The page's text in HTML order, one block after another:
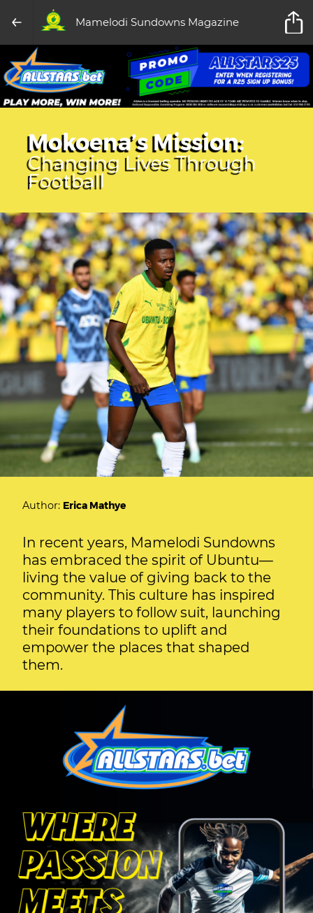
Mamelodi Sundowns Magazine
Mokoena’s Mission:
Changing Lives Through
Football
Author: Erica Mathye
In recent years, Mamelodi Sundowns
has embraced the spirit of Ubuntu—
living the value of giving back to the
community. This culture has inspired
many players to follow suit, launching
their foundations to uplift and
empower the places that shaped
them.